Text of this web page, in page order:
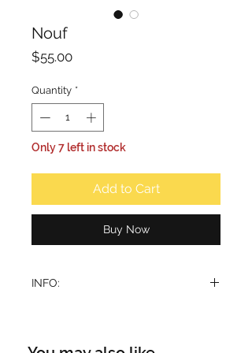
Nouf
$55.00Price
Quantity *
Only 7 left in stock
Add to Cart
Buy Now
INFO:
light and inviting introduction that